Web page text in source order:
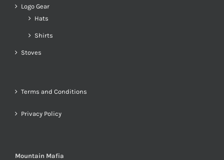
Logo Gear
Hats
Shirts
Stoves
Terms and Conditions
Privacy Policy
Mountain Mafia